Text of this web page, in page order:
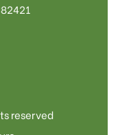
reserved